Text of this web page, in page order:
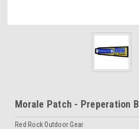
Morale Patch - Preperation B
Red Rock Outdoor Gear